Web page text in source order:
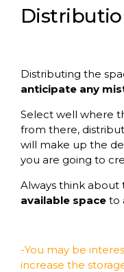
Distributing the
anticipate any
Select well where
from there,
will make up the
you are going to
Always think about
available space to
-You may be
increase the